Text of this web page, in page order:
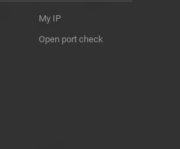
My IP
Open port check